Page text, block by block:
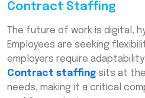
Contract Staffing
The future of work is digital,
Employees are seeking
employers require
Contract staffing sits at
needs, making it a critical